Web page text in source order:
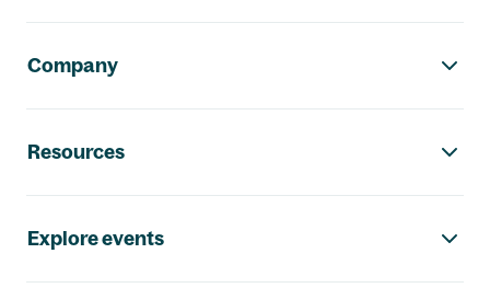
Company
Resources
Explore events